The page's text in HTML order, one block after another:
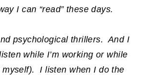
I can “read” these days.
psychological thrillers. And I
while I’m working or while
myself). I listen when I do the